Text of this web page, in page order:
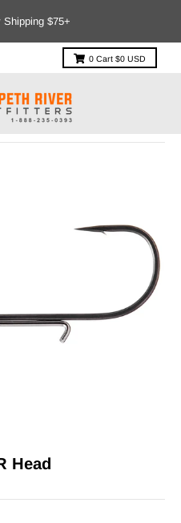
Shipping $75+
0 Cart $0 USD
Head